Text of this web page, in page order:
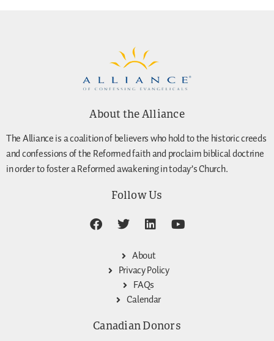
About the Alliance
The Alliance is a coalition of believers who hold to the historic creeds
and confessions of the Reformed faith and proclaim biblical doctrine
in order to foster a Reformed awakening in today’s Church.
Follow Us
About
Privacy Policy
FAQs
Calendar
Canadian Donors